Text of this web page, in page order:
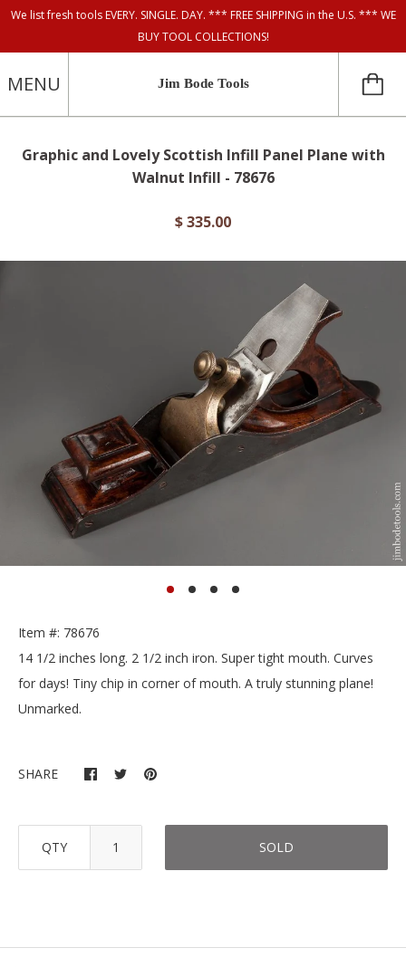
We list fresh tools EVERY. SINGLE. DAY. *** FREE SHIPPING in the U.S. *** WE
BUY TOOL COLLECTIONS!
MENU Jim Bode Tools
Graphic and Lovely Scottish Infill Panel Plane with
Walnut Infill - 78676
$ 335.00
Item #: 78676
14 1/2 inches long. 2 1/2 inch iron. Super tight mouth. Curves
for days! Tiny chip in corner of mouth. A truly stunning plane!
Unmarked.
SHARE
QTY SOLD